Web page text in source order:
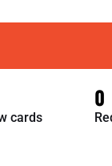
cards
0